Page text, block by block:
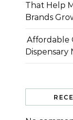
That Help
Brands
Affordable
Dispensary